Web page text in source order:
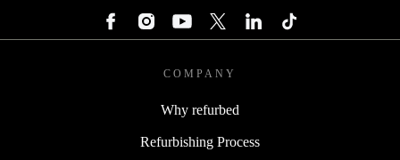
COMPANY
Why refurbed
Refurbishing Process